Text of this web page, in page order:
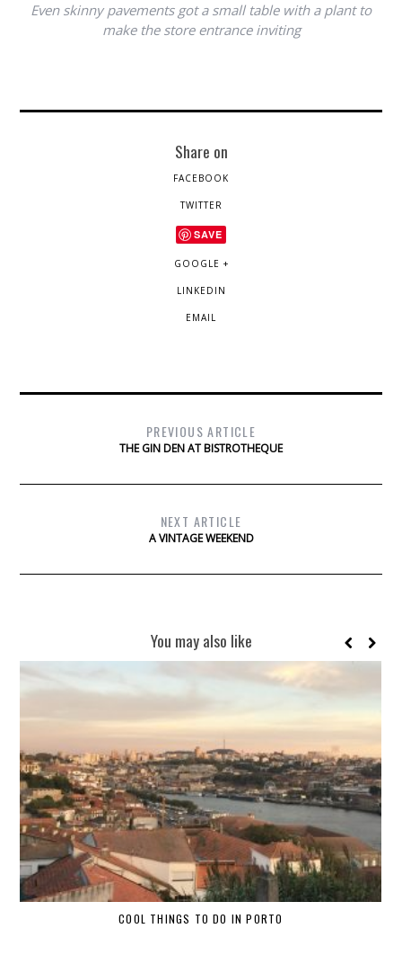
Even skinny pavements got a small table with a plant to
make the store entrance inviting
Share on
FACEBOOK
TWITTER
SAVE
GOOGLE +
LINKEDIN
EMAIL
PREVIOUS ARTICLE
THE GIN DEN AT BISTROTHEQUE
NEXT ARTICLE
A VINTAGE WEEKEND
You may also like
COOL THINGS TO DO IN PORTO